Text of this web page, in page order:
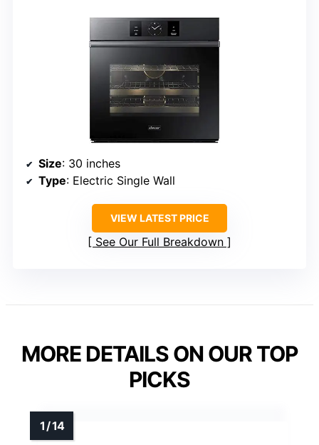
Size: 30 inches
Type: Electric Single Wall
VIEW LATEST PRICE
See Our Full Breakdown
MORE DETAILS ON OUR TOP
PICKS